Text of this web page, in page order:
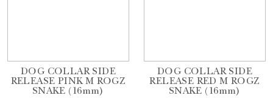
DOG COLLAR SIDE
RELEASE PINK M ROGZ
SNAKE (16mm)
DOG COLLAR SIDE
RELEASE RED M ROGZ
SNAKE (16mm)